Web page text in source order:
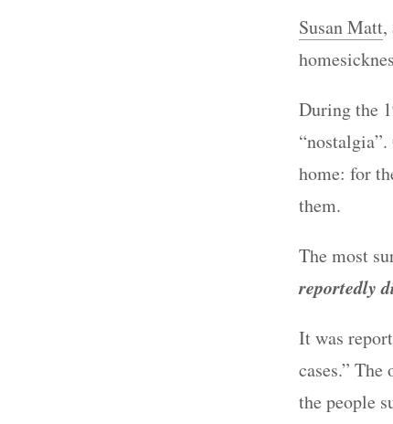
Susan Matt,
During the
home: for
them.
The most
reportedly
It was
cases.”
the people